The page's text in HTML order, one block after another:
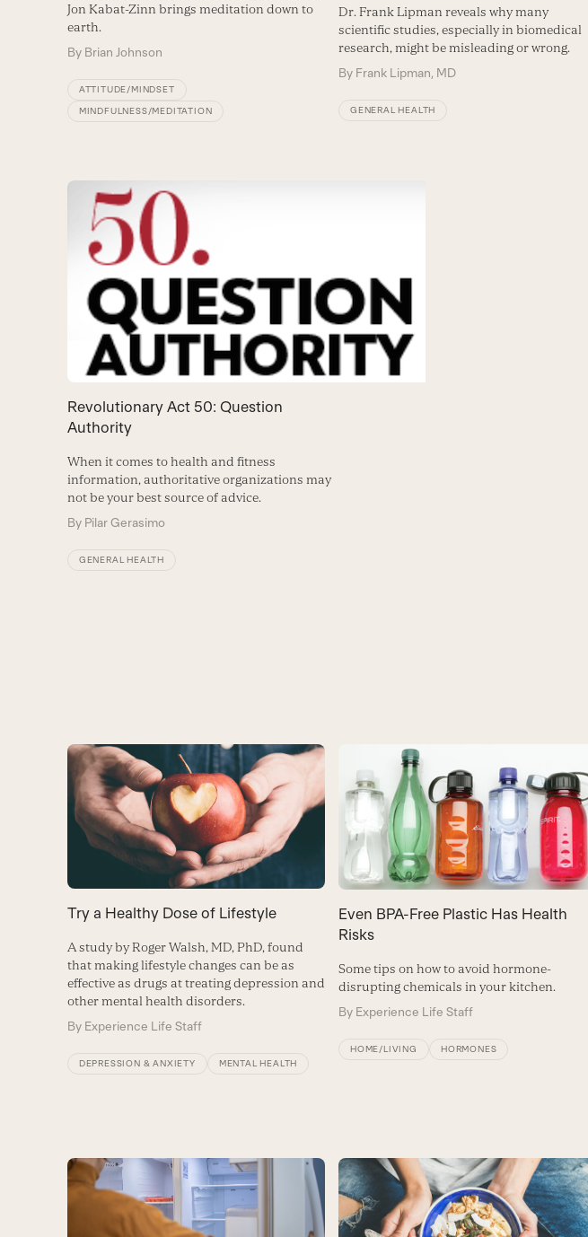
Jon Kabat-Zinn brings meditation down to
earth.
By Brian Johnson
ATTITUDE/MINDSET
MINDFULNESS/MEDITATION
Dr. Frank Lipman reveals why many
scientific studies, especially in biomedical
research, might be misleading or wrong.
By Frank Lipman, MD
GENERAL HEALTH
Revolutionary Act 50: Question
Authority
When it comes to health and fitness
information, authoritative organizations may
not be your best source of advice.
By Pilar Gerasimo
GENERAL HEALTH
Try a Healthy Dose of Lifestyle
A study by Roger Walsh, MD, PhD, found
that making lifestyle changes can be as
effective as drugs at treating depression and
other mental health disorders.
By Experience Life Staff
DEPRESSION & ANXIETY MENTAL HEALTH
Even BPA-Free Plastic Has Health
Risks
Some tips on how to avoid hormone-
disrupting chemicals in your kitchen.
By Experience Life Staff
HOME/LIVING HORMONES